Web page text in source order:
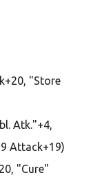
"Store
Atk."+4,
Attack+19)
"Cure"